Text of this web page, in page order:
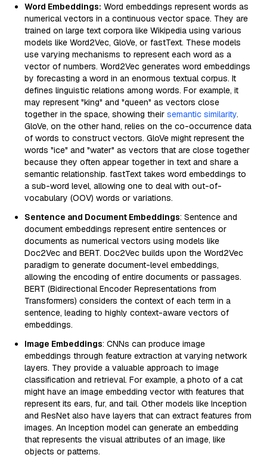
Word Embeddings: Word embeddings represent words as
numerical vectors in a continuous vector space. They are
trained on large text corpora like Wikipedia using various
models like Word2Vec, GloVe, or fastText. These models
use varying mechanisms to represent each word as a
vector of numbers. Word2Vec generates word embeddings
by forecasting a word in an enormous textual corpus. It
defines linguistic relations among words. For example, it
may represent "king" and "queen" as vectors close
together in the space, showing their semantic similarity.
GloVe, on the other hand, relies on the co-occurrence data
of words to construct vectors. GloVe might represent the
words "ice" and "water" as vectors that are close together
because they often appear together in text and share a
semantic relationship. fastText takes word embeddings to
a sub-word level, allowing one to deal with out-of-
vocabulary (OOV) words or variations.
Sentence and Document Embeddings: Sentence and
document embeddings represent entire sentences or
documents as numerical vectors using models like
Doc2Vec and BERT. Doc2Vec builds upon the Word2Vec
paradigm to generate document-level embeddings,
allowing the encoding of entire documents or passages.
BERT (Bidirectional Encoder Representations from
Transformers) considers the context of each term in a
sentence, leading to highly context-aware vectors of
embeddings.
Image Embeddings: CNNs can produce image
embeddings through feature extraction at varying network
layers. They provide a valuable approach to image
classification and retrieval. For example, a photo of a cat
might have an image embedding vector with features that
represent its ears, fur, and tail. Other models like Inception
and ResNet also have layers that can extract features from
images. An Inception model can generate an embedding
that represents the visual attributes of an image, like
objects or patterns.